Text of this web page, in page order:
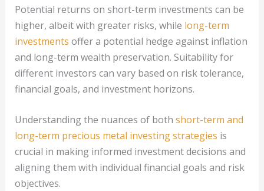
Potential returns on short-term investments can be
higher, albeit with greater risks, while long-term
investments offer a potential hedge against inflation
and long-term wealth preservation. Suitability for
different investors can vary based on risk tolerance,
financial goals, and investment horizons.
Understanding the nuances of both short-term and
long-term precious metal investing strategies is
crucial in making informed investment decisions and
aligning them with individual financial goals and risk
objectives.